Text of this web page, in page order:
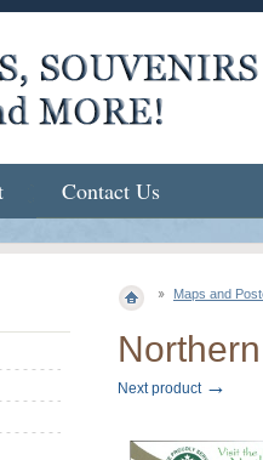
Maps and
Next product →
Contact Us